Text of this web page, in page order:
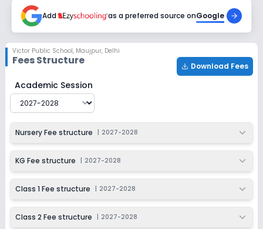
Add as a preferred source onGoogle
Victor Public School, Maujpur, Delhi
Fees Structure Download Fees
Victor Public School
Academic Session
Nursery Fee structure 2027-2028
KG Fee structure 2027-2028
Class 1 Fee structure 2027-2028
Class 2 Fee structure 2027-2028